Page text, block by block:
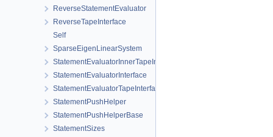
ReverseStatementEvaluator
ReverseTapeInterface
Self
SparseEigenLinearSystem
StatementEvaluatorInnerTapeInterface
StatementEvaluatorInterface
StatementEvaluatorTapeInterface
StatementPushHelper
StatementPushHelperBase
StatementSizes